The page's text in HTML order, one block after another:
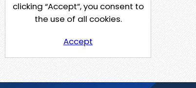
clicking “Accept”, you consent to
the use of all cookies.
Accept